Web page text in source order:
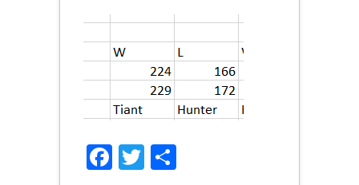
Facebook
Twitter